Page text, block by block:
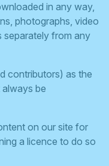
in any way,
photographs, video
separately from any
contributors) as the
be
on our site for
a licence to do so